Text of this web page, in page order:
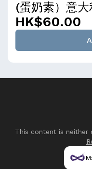
(蛋奶素）意
HK$60.00
This content is neither